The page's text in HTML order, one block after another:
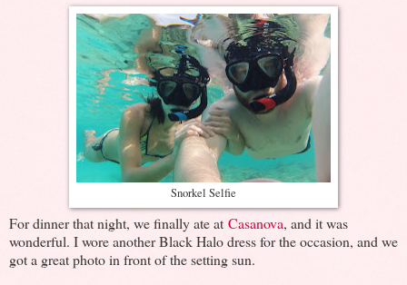
Snorkel Selfie
For dinner that night, we finally ate at Casanova, and it was
wonderful. I wore another Black Halo dress for the occasion, and we
got a great photo in front of the setting sun.